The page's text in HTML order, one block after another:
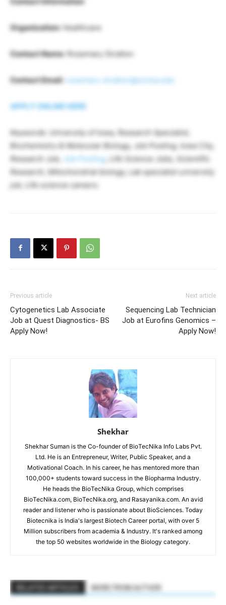
Organization: Healthcare
Contact Name: Rosemary Stratton
Contact Email: rosemary-stratton@uiowa.edu
APPLY ONLINE HERE
Keywords: University of Iowa, Research Specialist,
Biochemistry & Molecular Biology, Job Posting, Iowa City,
Research Job,
Job Posting, Life Science Jobs, Scientific
Research, Mitochondrial biology, Lab specialist university
job, Life science careers.
Previous article
Cytogenetics Lab Associate
Job at Quest Diagnostics- BS
Apply Now!
Next article
Sequencing Lab Technician
Job at Eurofins Genomics –
Apply Now!
Shekhar
Shekhar Suman is the Co-founder of BioTecNika Info Labs Pvt.
Ltd. He is an Entrepreneur, Writer, Public Speaker, and a
Motivational Coach. In his career, he has mentored more than
100,000+ students toward success in the Biopharma Industry.
He heads the BioTecNika Group, which comprises
BioTecNika.com, BioTecNika.org, and Rasayanika.com. An avid
reader and listener who is passionate about BioSciences. Today
Biotecnika is India's largest Biotech Career portal, with over 5
Million subscribers from academia & Industry. It's ranked among
the top 50 websites worldwide in the Biology category.